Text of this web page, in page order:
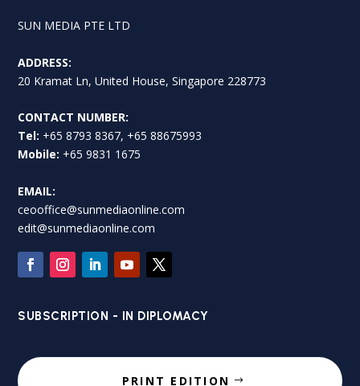
SUN MEDIA PTE LTD
ADDRESS:
20 Kramat Ln, United House, Singapore 228773
CONTACT NUMBER:
Tel: +65 8793 8367, +65 88675993
Mobile: +65 9831 1675
EMAIL:
ceooffice@sunmediaonline.com
edit@sunmediaonline.com
SUBSCRIPTION - IN DIPLOMACY
PRINT EDITION